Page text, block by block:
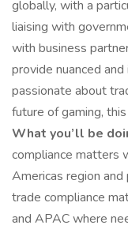
globally, with a
liaising with
with business
provide nuanced
passionate about
future of gaming,
What you’ll be
compliance matters
Americas region
trade compliance
and APAC where